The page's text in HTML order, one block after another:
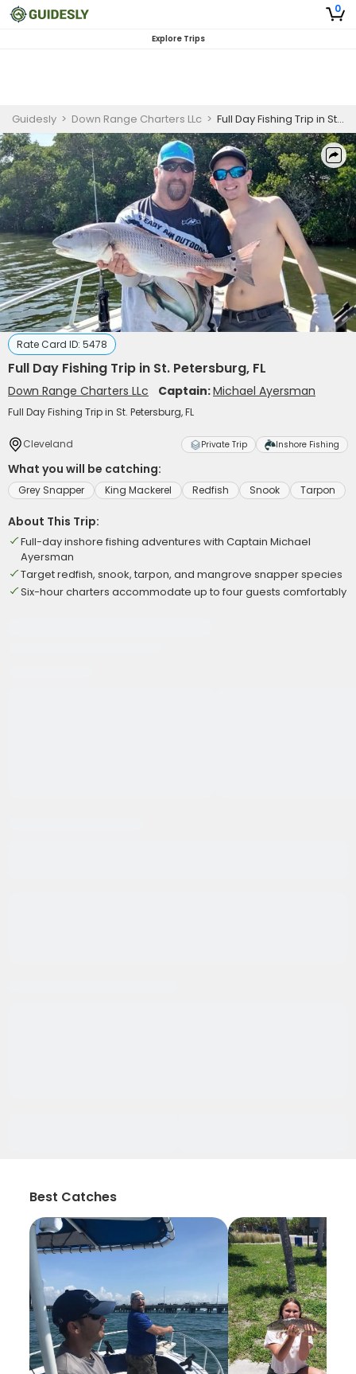
0
Explore Trips
Guidesly > Down Range Charters LLc > Full Day Fishing Trip in St. Petersburg, FL
Rate Card ID: 5478
Full Day Fishing Trip in St. Petersburg, FL
Down Range Charters LLc Captain:Michael Ayersman
Full Day Fishing Trip in St. Petersburg, FL
Cleveland Private Trip Inshore Fishing
What you will be catching:
Grey Snapper King Mackerel Redfish Snook Tarpon
About This Trip:
Full-day inshore fishing adventures with Captain Michael
Ayersman
Target redfish, snook, tarpon, and mangrove snapper species
Six-hour charters accommodate up to four guests comfortably
Best Catches